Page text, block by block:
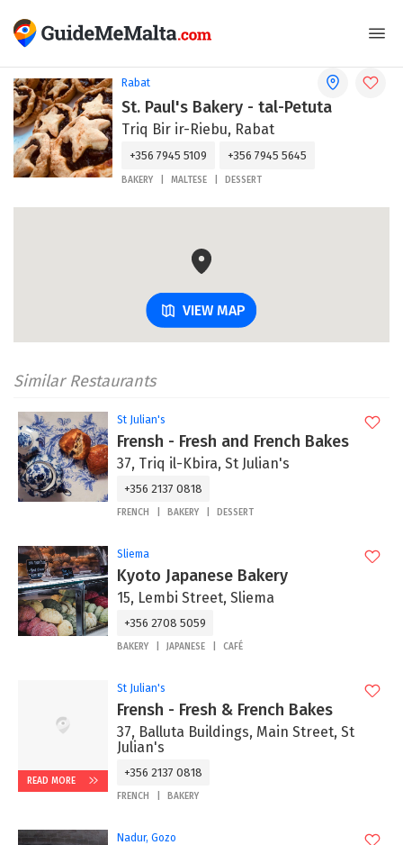
Rabat
St. Paul's Bakery - tal-Petuta
Triq Bir ir-Riebu, Rabat
+356 7945 5109 +356 7945 5645
BAKERY MALTESE DESSERT
VIEW MAP
Similar Restaurants
St Julian's
Frensh - Fresh and French Bakes
37, Triq il-Kbira, St Julian's
+356 2137 0818
FRENCH BAKERY DESSERT
Sliema
Kyoto Japanese Bakery
15, Lembi Street, Sliema
+356 2708 5059
BAKERY JAPANESE CAFÉ
READ MORE
St Julian's
Frensh - Fresh & French Bakes
37, Balluta Buildings, Main Street, St
Julian's
+356 2137 0818
FRENCH BAKERY
Nadur, Gozo